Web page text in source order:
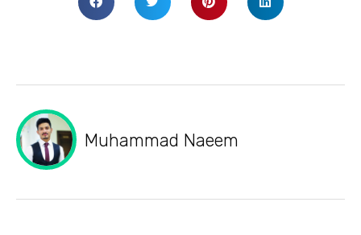
Muhammad Naeem